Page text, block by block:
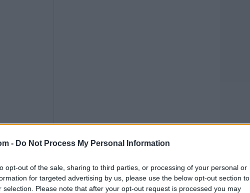
- Do Not Process My Personal Information
opt-out of the sale, sharing to third parties, or processing of your personal or
for targeted advertising by us, please use the below opt-out section to
selection. Please note that after your opt-out request is processed you may